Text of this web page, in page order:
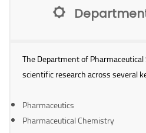
The Department of
scientific research across several
Pharmaceutics
Pharmaceutical Chemistry